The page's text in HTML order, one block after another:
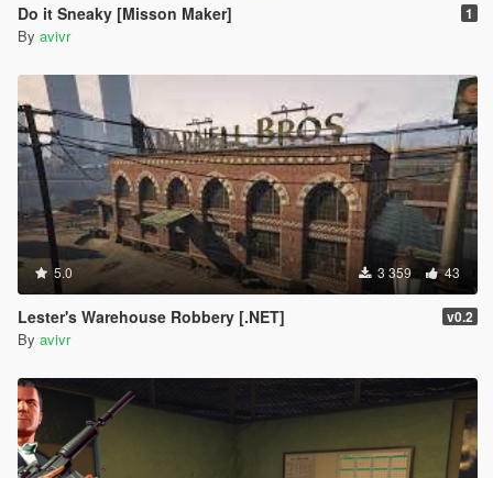
Do it Sneaky [Misson Maker] 1
By avivr
5.0 3 359 43
Lester's Warehouse Robbery [.NET] v0.2
By avivr